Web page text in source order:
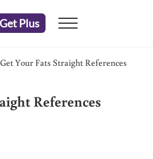
Get Plus Menu
Get Your Fats Straight References
References